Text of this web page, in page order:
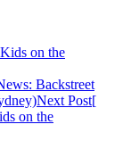
on the
Backstreet
Next Post[
on the